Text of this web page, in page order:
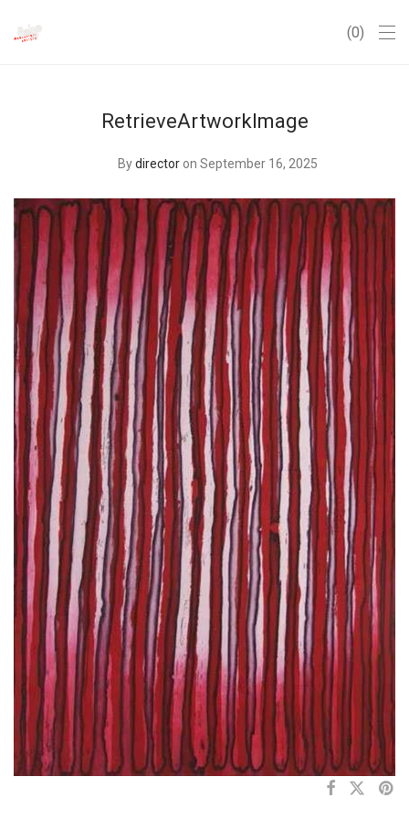
0
RetrieveArtworkImage
Bydirector on September 16, 2025